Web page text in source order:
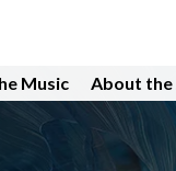
Music About